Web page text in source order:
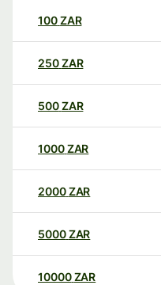
100ZAR
250ZAR
500ZAR
1000ZAR
2000ZAR
5000ZAR
10000 ZAR